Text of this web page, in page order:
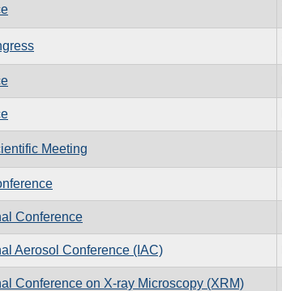
Meeting
Conference
Aerosol Conference (IAC)
Conference on X-ray Microscopy (XRM)